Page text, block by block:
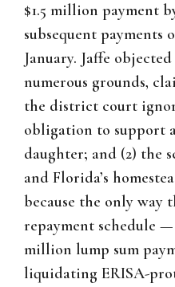
$1.5 million payment
subsequent payments
January. Jaffe
numerous grounds,
the district court
obligation to support
daughter; and (2) the
and Florida’s
because the only way
repayment schedule
million lump sum
liquidating ERISA-